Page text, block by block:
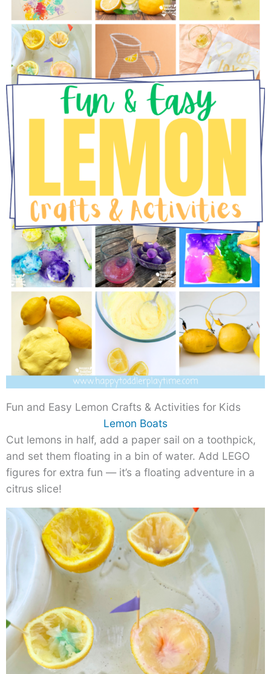
Fun and Easy Lemon Crafts & Activities for Kids
Lemon Boats
Cut lemons in half, add a paper sail on a toothpick,
and set them floating in a bin of water. Add LEGO
figures for extra fun — it’s a floating adventure in a
citrus slice!